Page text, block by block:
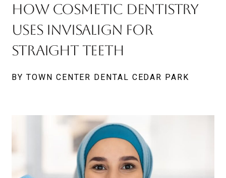
How Cosmetic Dentistry
Uses Invisalign For
Straight Teeth
BY TOWN CENTER DENTAL CEDAR PARK